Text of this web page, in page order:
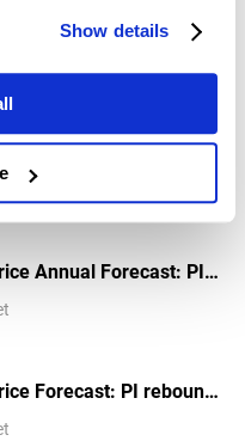
Show details
multi-week top
downside seems
Annual Forecast: PI
as community eyes
Forecast: PI rebounds
pressure persists